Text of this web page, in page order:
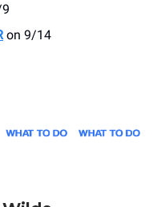
on 9/14